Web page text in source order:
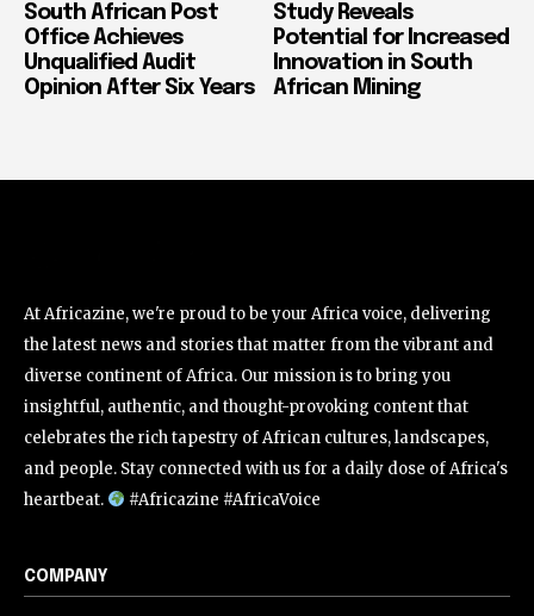
South African Post
Office Achieves
Unqualified Audit
Opinion After Six Years
Study Reveals
Potential for Increased
Innovation in South
African Mining
At Africazine, we're proud to be your Africa voice, delivering
the latest news and stories that matter from the vibrant and
diverse continent of Africa. Our mission is to bring you
insightful, authentic, and thought-provoking content that
celebrates the rich tapestry of African cultures, landscapes,
and people. Stay connected with us for a daily dose of Africa's
heartbeat.
#Africazine #AfricaVoice
COMPANY